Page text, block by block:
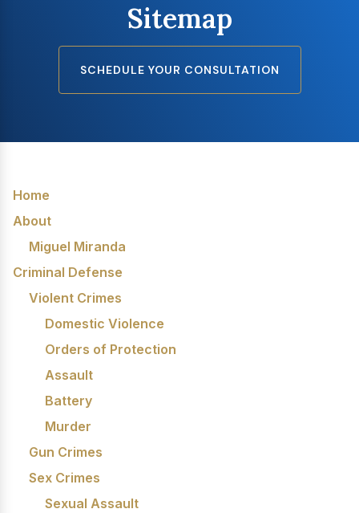
Sitemap
SCHEDULE YOUR CONSULTATION
Home
About
Miguel Miranda
Criminal Defense
Violent Crimes
Domestic Violence
Orders of Protection
Assault
Battery
Murder
Gun Crimes
Sex Crimes
Sexual Assault